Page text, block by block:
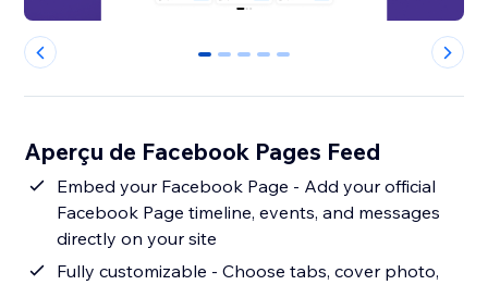
0 1 2 3 4
Aperçu de Facebook Pages Feed
Embed your Facebook Page - Add your official
Facebook Page timeline, events, and messages
directly on your site
Fully customizable - Choose tabs, cover photo,